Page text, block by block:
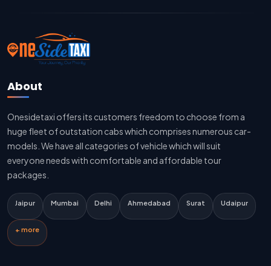
Jaipur To Delhi Innova Cab
Jaipur To Delhi Sedan Cab
Delhi To Jaipur Taxi Service
Delhi To Jaipur Car Rental Service
Delhi To Jaipur Innova Cab
Delhi To Jaipur Sedan Cab
Delhi Airport To Jaipur Taxi Service
Jaipur To Kota Taxi Service
About
Onesidetaxi offers its customers freedom to choose from a
huge fleet of outstation cabs which comprises numerous car-
models. We have all categories of vehicle which will suit
everyone needs with comfortable and affordable tour
packages.
Jaipur Mumbai Delhi Ahmedabad Surat Udaipur
+ more